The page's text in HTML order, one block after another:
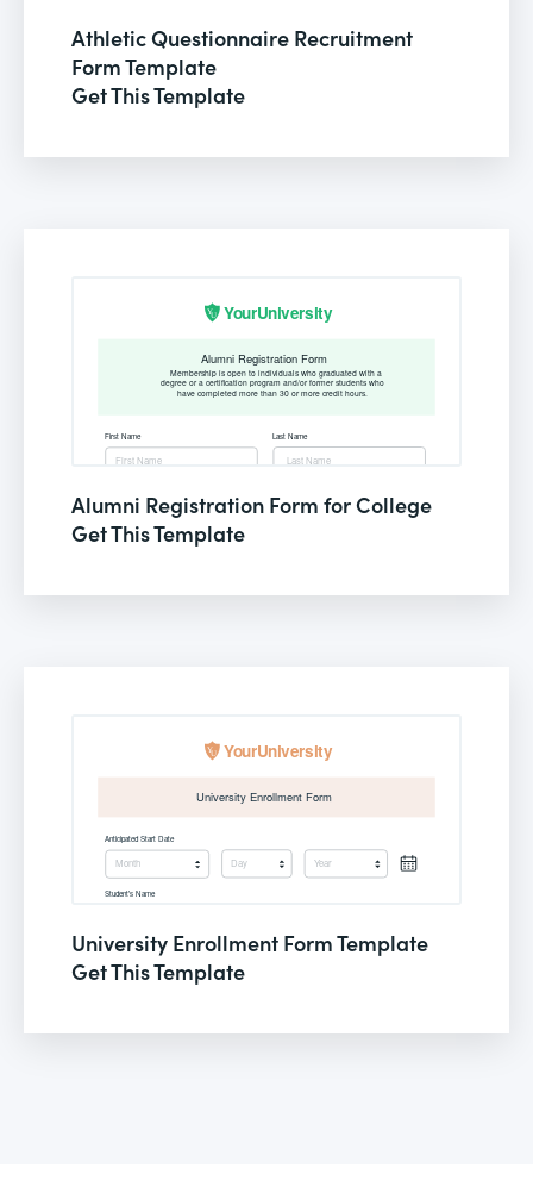
Athletic Questionnaire Recruitment
Form Template
Get This Template
Alumni Registration Form for College
Get This Template
University Enrollment Form Template
Get This Template